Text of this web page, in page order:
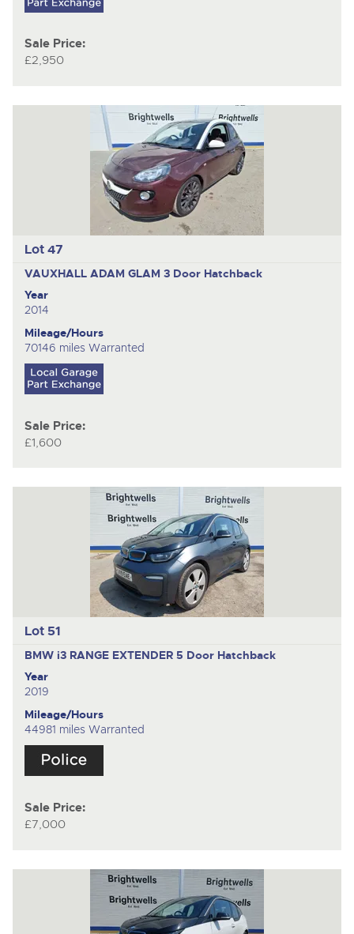
Sale Price:
£2,950
Lot 47
VAUXHALL ADAM GLAM 3 Door Hatchback
Year
2014
Mileage/Hours
70146 miles Warranted
Sale Price:
£1,600
Lot 51
BMW i3 RANGE EXTENDER 5 Door Hatchback
Year
2019
Mileage/Hours
44981 miles Warranted
Sale Price:
£7,000